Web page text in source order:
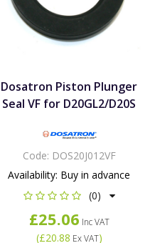
Dosatron Piston Plunger
Seal VF for D20GL2/D20S
Code: DOS20J012VF
Availability: Buy in advance
(0)
£25.06 Inc VAT
(£20.88 Ex VAT)